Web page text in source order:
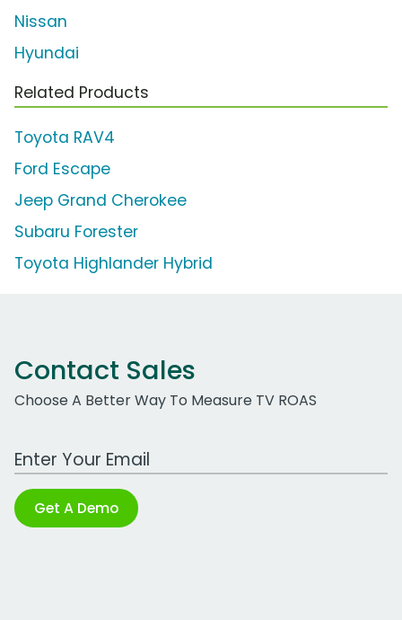
Nissan
Hyundai
Related Products
Toyota RAV4
Ford Escape
Jeep Grand Cherokee
Subaru Forester
Toyota Highlander Hybrid
Contact Sales
Choose A Better Way To Measure TV ROAS
Work Email Address
Get A Demo